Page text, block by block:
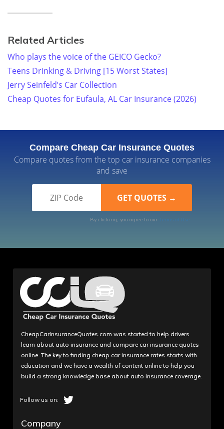
Related Articles
Who plays the voice of the GEICO Gecko?
Teens Drinking & Driving [15 Worst States]
Jerry Seinfeld’s Car Collection
Cheap Quotes for Eufaula, AL Car Insurance (2026)
Compare Cheap Car Insurance Quotes
Compare quotes from the top car insurance companies
and save
By clicking, you agree to our Terms of Use
CheapCarInsuranceQuotes.com was started to help drivers
learn about auto insurance and compare car insurance quotes
online. The key to finding cheap car insurance rates starts with
education and we have a wealth of content online to help you
build a strong knowledge base about auto insurance coverage.
Company